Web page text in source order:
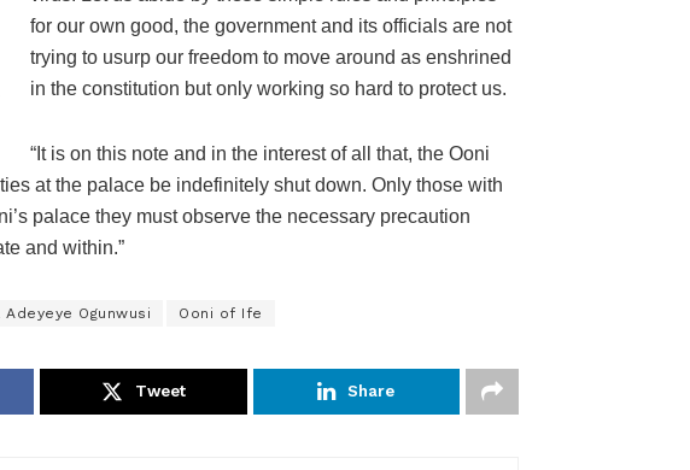
for our own good, the government and its officials are not
trying to usurp our freedom to move around as enshrined
in the constitution but only working so hard to protect us.
“It is on this note and in the interest of all that, the Ooni
at the palace be indefinitely shut down. Only those with
palace they must observe the necessary precaution
and within.”
Adeyeye Ogunwusi Ooni of Ife
Tweet Share